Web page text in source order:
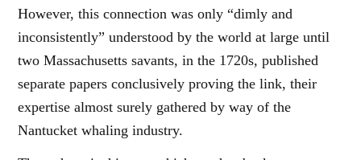
However, this connection was only “dimly and
inconsistently” understood by the world at large until
two Massachusetts savants, in the 1720s, published
separate papers conclusively proving the link, their
expertise almost surely gathered by way of the
Nantucket whaling industry.